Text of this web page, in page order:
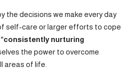
the decisions we make every day
self-care or larger efforts to cope
“consistently nurturing
the power to overcome
areas of life.